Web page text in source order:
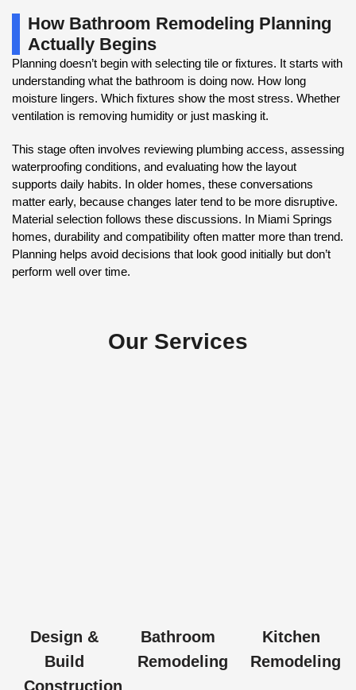
How Bathroom Remodeling Planning
Actually Begins
Planning doesn’t begin with selecting tile or fixtures. It starts with
understanding what the bathroom is doing now. How long
moisture lingers. Which fixtures show the most stress. Whether
ventilation is removing humidity or just masking it.
This stage often involves reviewing plumbing access, assessing
waterproofing conditions, and evaluating how the layout
supports daily habits. In older homes, these conversations
matter early, because changes later tend to be more disruptive.
Material selection follows these discussions. In Miami Springs
homes, durability and compatibility often matter more than trend.
Planning helps avoid decisions that look good initially but don’t
perform well over time.
Our Services
Design &
Build
Construction
Bathroom
Remodeling
Kitchen
Remodeling